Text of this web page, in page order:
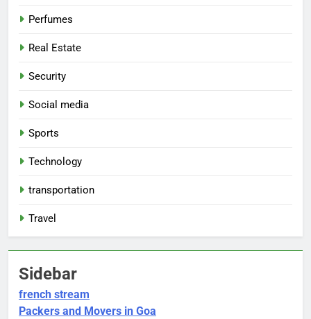
Perfumes
Real Estate
Security
Social media
Sports
Technology
transportation
Travel
Sidebar
french stream
Packers and Movers in Goa